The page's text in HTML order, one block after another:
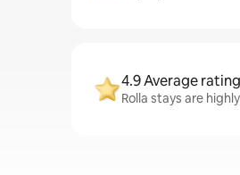
4.9 Average rating
Rolla stays are